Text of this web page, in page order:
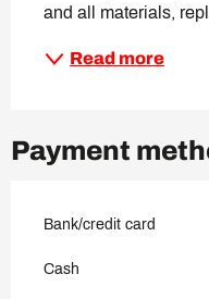
and all materials,
Read more
Payment
Bank/credit card
Cash